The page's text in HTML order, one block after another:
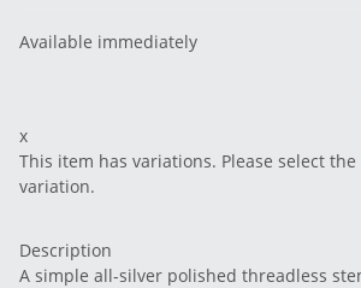
Available immediately
x
This item has variations. Please select
variation.
Description
A simple all-silver polished threadless